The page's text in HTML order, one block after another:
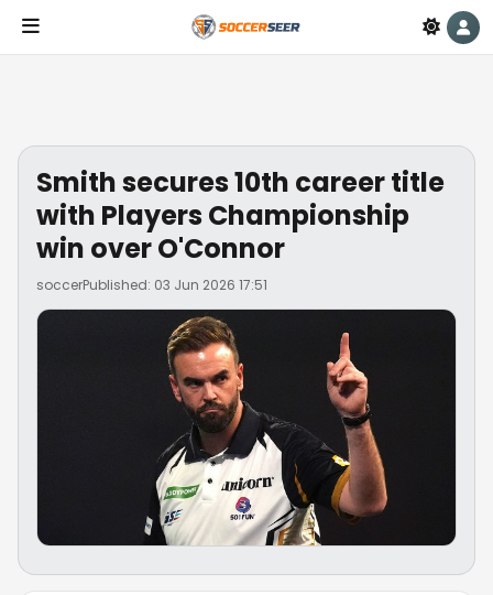
Smith secures 10th career title
with Players Championship
win over O'Connor
soccerPublished: 03 Jun 2026 17:51